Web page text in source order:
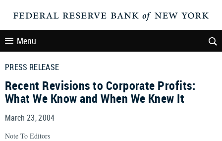
Menu
PRESS RELEASE
Recent Revisions to Corporate Profits:
What We Know and When We Knew It
March 23, 2004
Note To Editors